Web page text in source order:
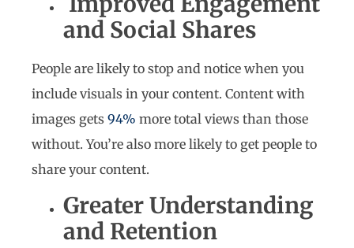
and Social Shares
People are likely to stop and notice when you
include visuals in your content. Content with
images gets 94% more total views than those
without. You’re also more likely to get people to
share your content.
Greater Understanding
and Retention